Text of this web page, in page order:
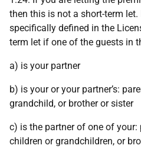
then this is not a short-term
specifically defined in the
term let if one of the guests in
a) is your partner
b) is your or your partner’s:
grandchild, or brother or sister
c) is the partner of one of your:
children or grandchildren, or